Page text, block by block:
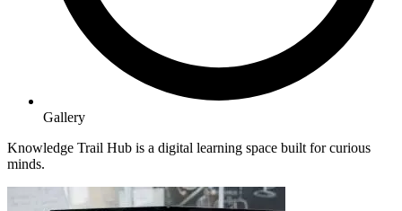
Gallery
Knowledge Trail Hub is a digital learning space built for curious
minds.